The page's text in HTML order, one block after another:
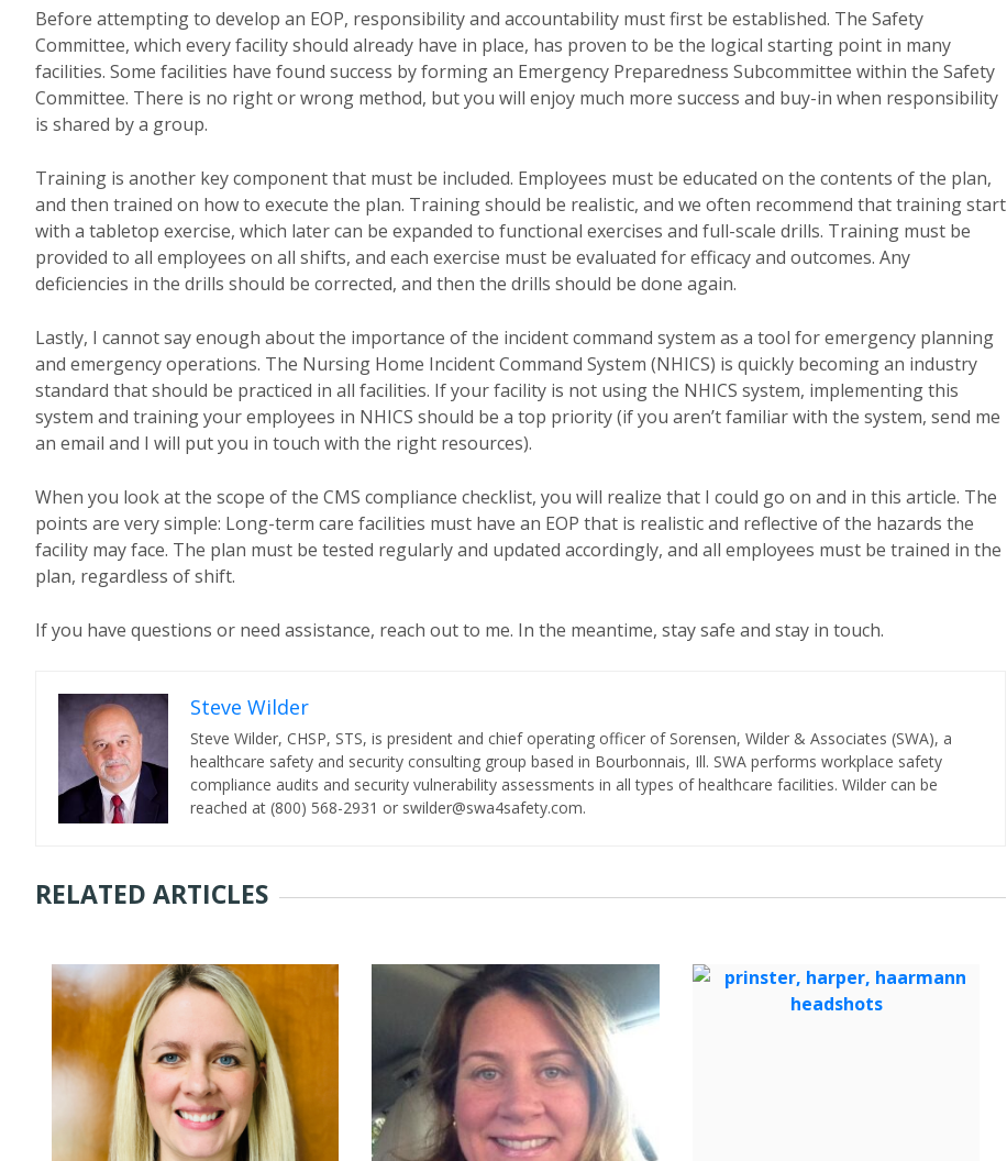
Before attempting to develop an EOP, responsibility and accountability must first be established. The Safety
Committee, which every facility should already have in place, has proven to be the logical starting point in many
facilities. Some facilities have found success by forming an Emergency Preparedness Subcommittee within the Safety
Committee. There is no right or wrong method, but you will enjoy much more success and buy-in when responsibility
is shared by a group.
Training is another key component that must be included. Employees must be educated on the contents of the plan,
and then trained on how to execute the plan. Training should be realistic, and we often recommend that training start
with a tabletop exercise, which later can be expanded to functional exercises and full-scale drills. Training must be
provided to all employees on all shifts, and each exercise must be evaluated for efficacy and outcomes. Any
deficiencies in the drills should be corrected, and then the drills should be done again.
Lastly, I cannot say enough about the importance of the incident command system as a tool for emergency planning
and emergency operations. The Nursing Home Incident Command System (NHICS) is quickly becoming an industry
standard that should be practiced in all facilities. If your facility is not using the NHICS system, implementing this
system and training your employees in NHICS should be a top priority (if you aren’t familiar with the system, send me
an email and I will put you in touch with the right resources).
When you look at the scope of the CMS compliance checklist, you will realize that I could go on and in this article. The
points are very simple: Long-term care facilities must have an EOP that is realistic and reflective of the hazards the
facility may face. The plan must be tested regularly and updated accordingly, and all employees must be trained in the
plan, regardless of shift.
If you have questions or need assistance, reach out to me. In the meantime, stay safe and stay in touch.
Steve Wilder
Steve Wilder, CHSP, STS, is president and chief operating officer of Sorensen, Wilder & Associates (SWA), a
healthcare safety and security consulting group based in Bourbonnais, Ill. SWA performs workplace safety
compliance audits and security vulnerability assessments in all types of healthcare facilities. Wilder can be
reached at (800) 568-2931 or swilder@swa4safety.com.
RELATED ARTICLES